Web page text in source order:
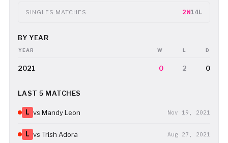
SINGLES MATCHES 2W14L
BY YEAR
YEAR W L D
2021 0 2 0
LAST 5 MATCHES
L vs Mandy Leon Nov 19, 2021
L vs Trish Adora Aug 27, 2021